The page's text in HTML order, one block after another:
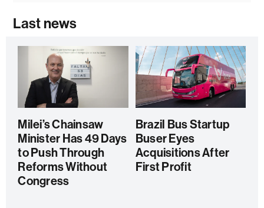
Last news
Milei’s Chainsaw
Minister Has 49 Days
to Push Through
Reforms Without
Congress
Brazil Bus Startup
Buser Eyes
Acquisitions After
First Profit